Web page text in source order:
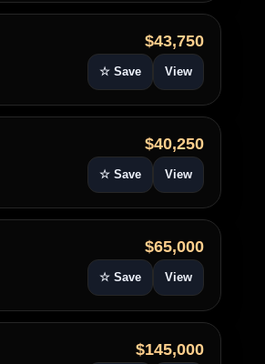
$43,750
☆ Save View
$40,250
☆ Save View
$65,000
☆ Save View
$145,000